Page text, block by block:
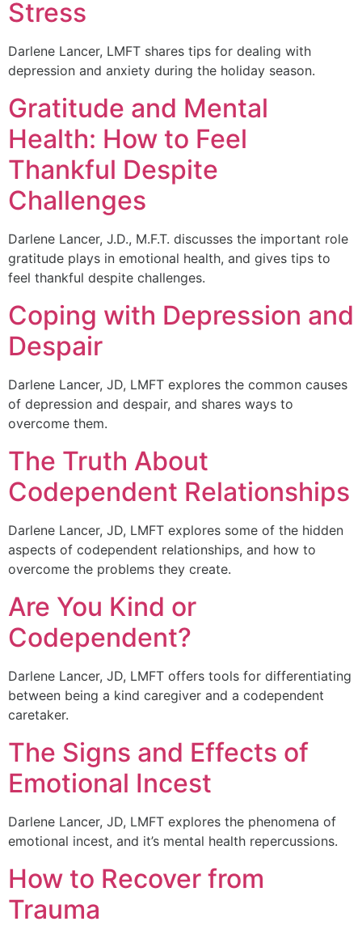
Stress
Darlene Lancer, LMFT shares tips for dealing with
depression and anxiety during the holiday season.
Gratitude and Mental
Health: How to Feel
Thankful Despite
Challenges
Darlene Lancer, J.D., M.F.T. discusses the important role
gratitude plays in emotional health, and gives tips to
feel thankful despite challenges.
Coping with Depression and
Despair
Darlene Lancer, JD, LMFT explores the common causes
of depression and despair, and shares ways to
overcome them.
The Truth About
Codependent Relationships
Darlene Lancer, JD, LMFT explores some of the hidden
aspects of codependent relationships, and how to
overcome the problems they create.
Are You Kind or
Codependent?
Darlene Lancer, JD, LMFT offers tools for differentiating
between being a kind caregiver and a codependent
caretaker.
The Signs and Effects of
Emotional Incest
Darlene Lancer, JD, LMFT explores the phenomena of
emotional incest, and it’s mental health repercussions.
How to Recover from
Trauma